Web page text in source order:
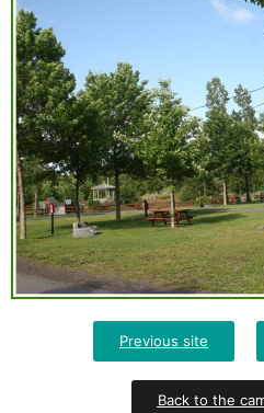
Previous site
Back to the